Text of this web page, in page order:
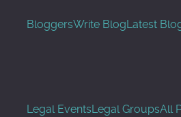
BloggersWrite BlogLatest
Legal EventsLegal GroupsAll